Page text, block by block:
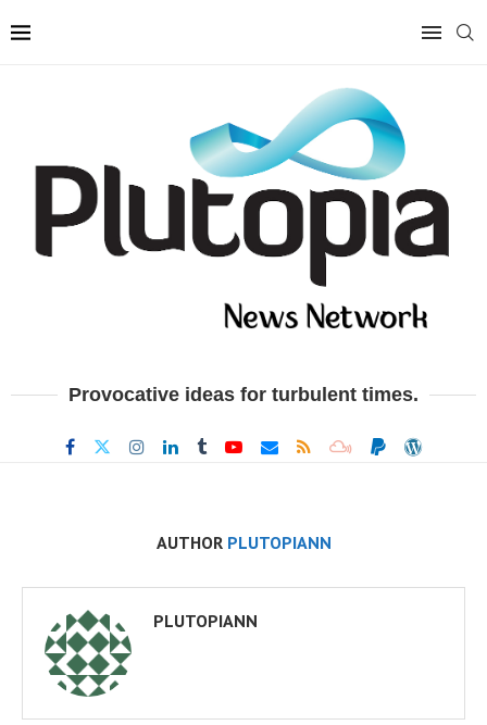
Provocative ideas for turbulent times.
AUTHOR PLUTOPIANN
PLUTOPIANN